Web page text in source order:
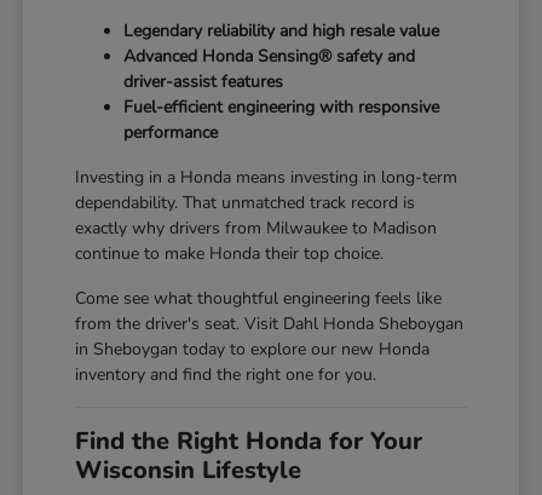
Legendary reliability and high resale value
Advanced Honda Sensing® safety and
driver-assist features
Fuel-efficient engineering with responsive
performance
Investing in a Honda means investing in long-term
dependability. That unmatched track record is
exactly why drivers from Milwaukee to Madison
continue to make Honda their top choice.
Come see what thoughtful engineering feels like
from the driver's seat. Visit Dahl Honda Sheboygan
in Sheboygan today to explore our new Honda
inventory and find the right one for you.
Find the Right Honda for Your
Wisconsin Lifestyle